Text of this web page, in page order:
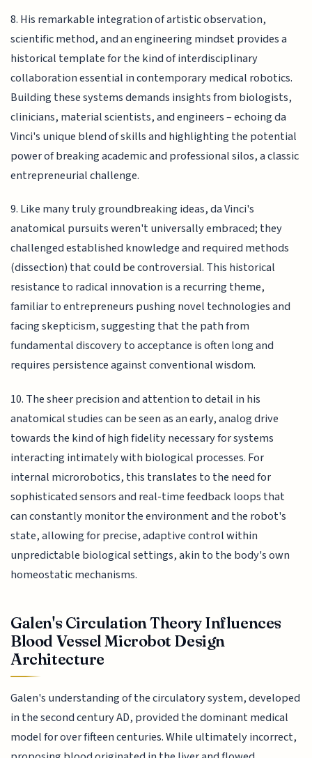
8. His remarkable integration of artistic observation,
scientific method, and an engineering mindset provides a
historical template for the kind of interdisciplinary
collaboration essential in contemporary medical robotics.
Building these systems demands insights from biologists,
clinicians, material scientists, and engineers – echoing da
Vinci's unique blend of skills and highlighting the potential
power of breaking academic and professional silos, a classic
entrepreneurial challenge.
9. Like many truly groundbreaking ideas, da Vinci's
anatomical pursuits weren't universally embraced; they
challenged established knowledge and required methods
(dissection) that could be controversial. This historical
resistance to radical innovation is a recurring theme,
familiar to entrepreneurs pushing novel technologies and
facing skepticism, suggesting that the path from
fundamental discovery to acceptance is often long and
requires persistence against conventional wisdom.
10. The sheer precision and attention to detail in his
anatomical studies can be seen as an early, analog drive
towards the kind of high fidelity necessary for systems
interacting intimately with biological processes. For
internal microrobotics, this translates to the need for
sophisticated sensors and real-time feedback loops that
can constantly monitor the environment and the robot's
state, allowing for precise, adaptive control within
unpredictable biological settings, akin to the body's own
homeostatic mechanisms.
Galen's Circulation Theory Influences
Blood Vessel Microbot Design
Architecture
Galen's understanding of the circulatory system, developed
in the second century AD, provided the dominant medical
model for over fifteen centuries. While ultimately incorrect,